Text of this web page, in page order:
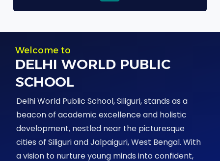
Welcome to
DELHI WORLD PUBLIC
SCHOOL
Delhi World Public School, Siliguri, stands as a
beacon of academic excellence and holistic
development, nestled near the picturesque
cities of Siliguri and Jalpaiguri, West Bengal. With
a vision to nurture young minds into confident,